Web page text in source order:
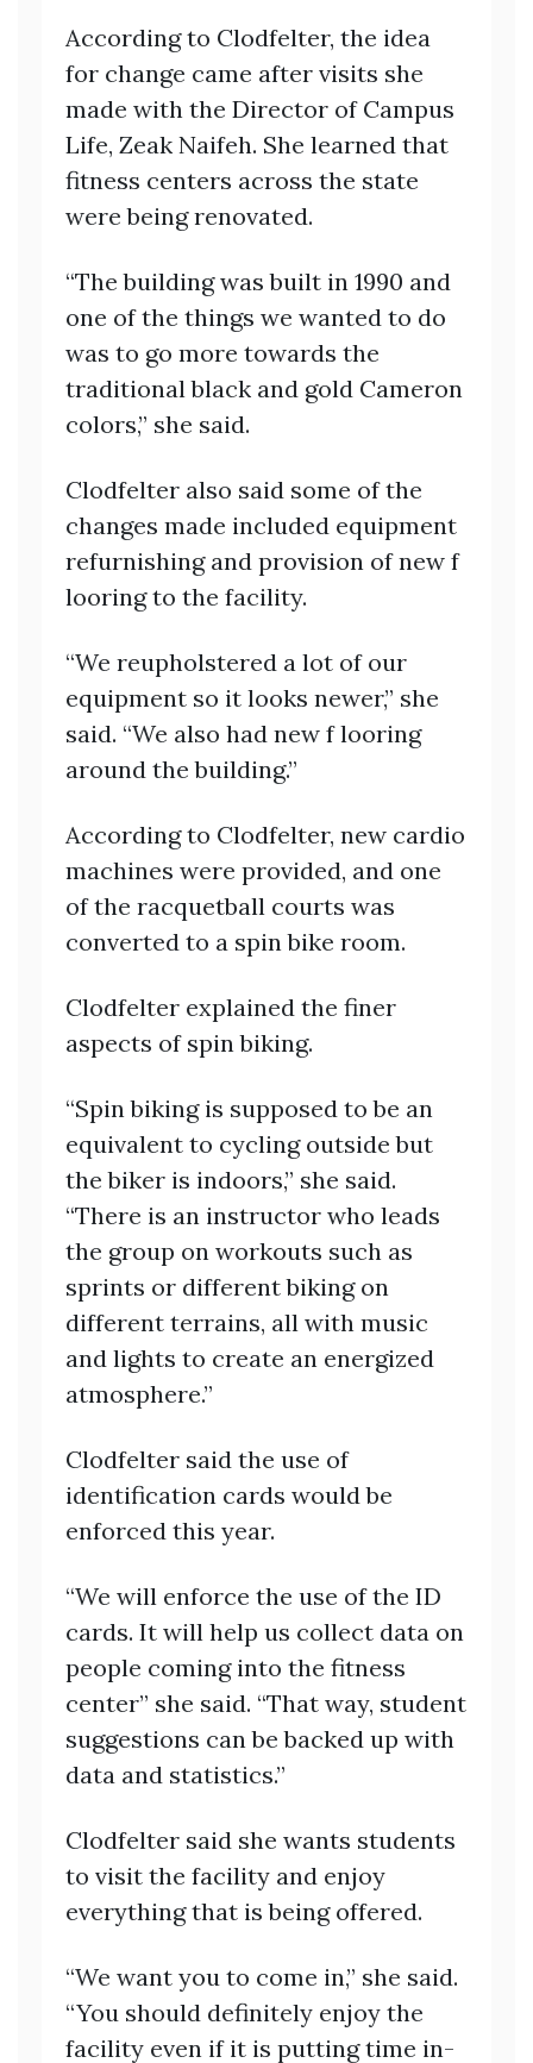
According to Clodfelter, the idea
for change came after visits she
made with the Director of Campus
Life, Zeak Naifeh. She learned that
fitness centers across the state
were being renovated.
“The building was built in 1990 and
one of the things we wanted to do
was to go more towards the
traditional black and gold Cameron
colors,” she said.
Clodfelter also said some of the
changes made included equipment
refurnishing and provision of new f
looring to the facility.
“We reupholstered a lot of our
equipment so it looks newer,” she
said. “We also had new f looring
around the building.”
According to Clodfelter, new cardio
machines were provided, and one
of the racquetball courts was
converted to a spin bike room.
Clodfelter explained the finer
aspects of spin biking.
“Spin biking is supposed to be an
equivalent to cycling outside but
the biker is indoors,” she said.
“There is an instructor who leads
the group on workouts such as
sprints or different biking on
different terrains, all with music
and lights to create an energized
atmosphere.”
Clodfelter said the use of
identification cards would be
enforced this year.
“We will enforce the use of the ID
cards. It will help us collect data on
people coming into the fitness
center” she said. “That way, student
suggestions can be backed up with
data and statistics.”
Clodfelter said she wants students
to visit the facility and enjoy
everything that is being offered.
“We want you to come in,” she said.
“You should definitely enjoy the
facility even if it is putting time in-